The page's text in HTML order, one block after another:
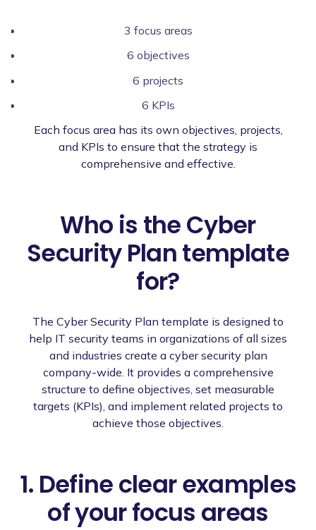
3 focus areas
6 objectives
6 projects
6 KPIs
Each focus area has its own objectives, projects,
and KPIs to ensure that the strategy is
comprehensive and effective.
Who is the Cyber
Security Plan template
for?
The Cyber Security Plan template is designed to
help IT security teams in organizations of all sizes
and industries create a cyber security plan
company-wide. It provides a comprehensive
structure to define objectives, set measurable
targets (KPIs), and implement related projects to
achieve those objectives.
1. Define clear examples
of your focus areas